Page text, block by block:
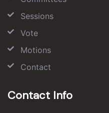
Sessions
Vote
Motions
Contact
Contact Info